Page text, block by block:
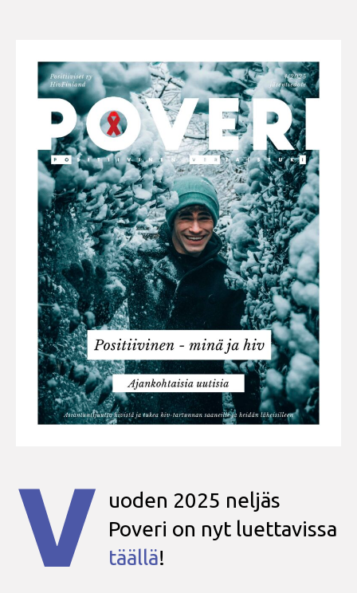
V
uoden 2025 neljäs
Poveri on nyt luettavissa
täällä!